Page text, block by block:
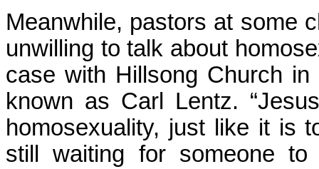
Meanwhile, pastors at some
unwilling to talk about
case with Hillsong Church
known as Carl Lentz.
homosexuality, just like it is
still waiting for someone